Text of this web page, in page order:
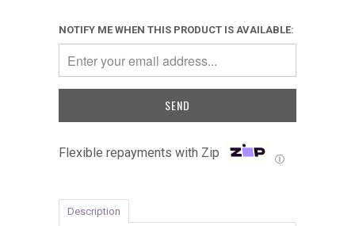
NOTIFY ME WHEN THIS PRODUCT IS AVAILABLE:
Flexible repayments with Zip Ⓘ
Description